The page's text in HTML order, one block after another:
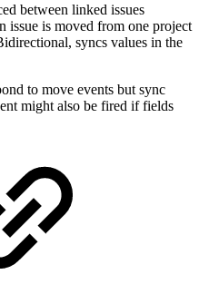
between linked issues
issue is moved from one project
syncs values in the
to move events but sync
might also be fired if fields